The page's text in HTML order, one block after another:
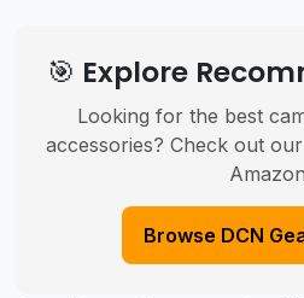
🎯 Explore
Looking for the best
accessories? Check out
Browse DCN